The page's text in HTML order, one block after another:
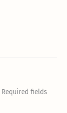
Required fields